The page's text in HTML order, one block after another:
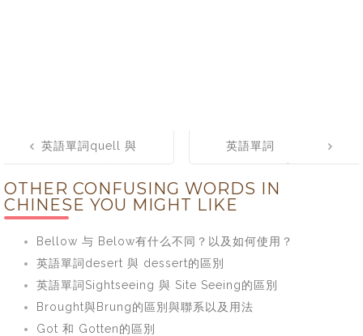
navigation
英語單詞quell 與
英語單詞
fortuitous的區別
OTHER CONFUSING WORDS IN
CHINESE YOU MIGHT LIKE
Bellow 与 Below有什么不同？以及如何使用？
英語單詞desert 與 dessert的區別
英語單詞Sightseeing 與 Site Seeing的區別
Brought與Brung的區別與聯系以及用法
Got 和 Gotten的區別